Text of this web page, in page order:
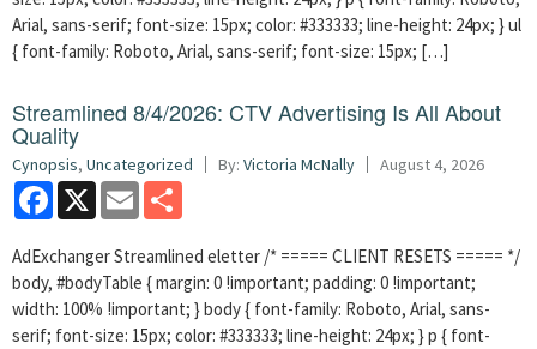
Arial, sans-serif; font-size: 15px; color: #333333; line-height: 24px; } ul
{ font-family: Roboto, Arial, sans-serif; font-size: 15px; […]
Streamlined 8/4/2026: CTV Advertising Is All About
Quality
Cynopsis, Uncategorized By: Victoria McNally August 4, 2026
Facebook
X Email
AdExchanger Streamlined eletter /* ===== CLIENT RESETS ===== */
body, #bodyTable { margin: 0 !important; padding: 0 !important;
width: 100% !important; } body { font-family: Roboto, Arial, sans-
serif; font-size: 15px; color: #333333; line-height: 24px; } p { font-